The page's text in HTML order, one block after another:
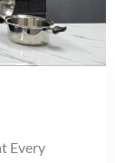
Every